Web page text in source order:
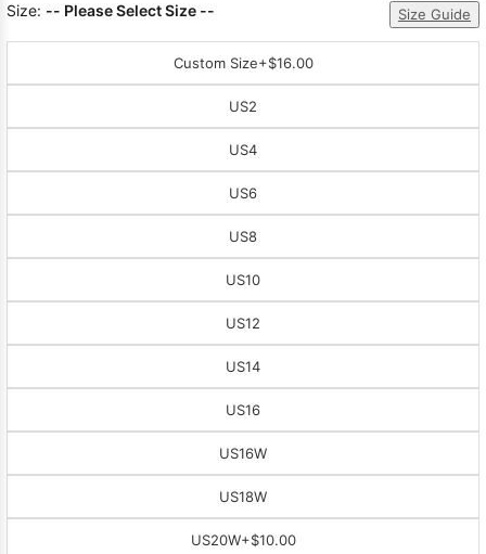
Size: -- Please Select Size -- Size Guide
Custom Size+$16.00
US2
US4
US6
US8
US10
US12
US14
US16
US16W
US18W
US20W+$10.00